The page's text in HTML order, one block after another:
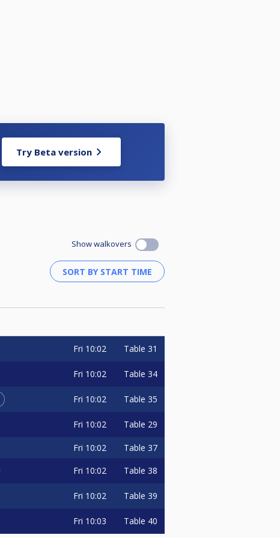
Try Beta version
Show walkovers
Fri 10:02 Table 31
Fri 10:02 Table 34
Fri 10:02 Table 35
Fri 10:02 Table 29
Fri 10:02 Table 37
Fri 10:02 Table 38
Fri 10:02 Table 39
Fri 10:03 Table 40